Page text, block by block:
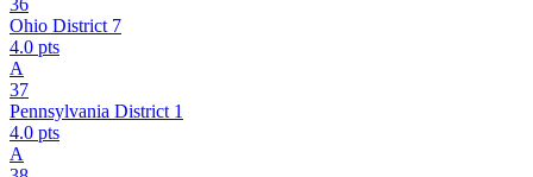
Ohio District 7
4.0 pts
A
37
Pennsylvania District 1
4.0 pts
A